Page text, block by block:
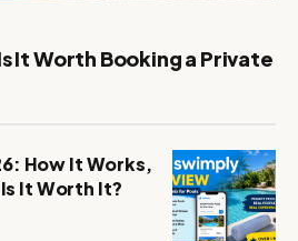
It Worth Booking a Private
How It Works,
It Worth It?